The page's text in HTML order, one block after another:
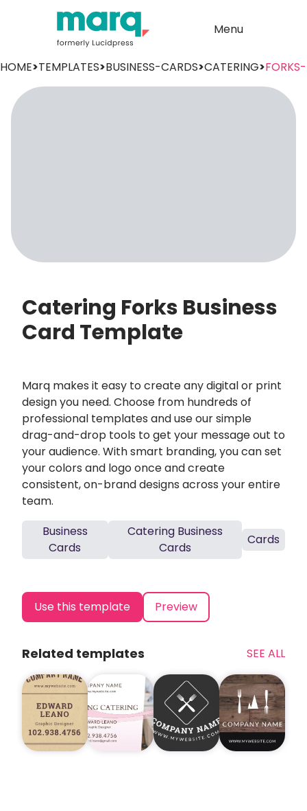
Menu
HOME>TEMPLATES>BUSINESS-CARDS>CATERING>
Catering Forks Business
Card Template
Marq makes it easy to create any digital or print
design you need. Choose from hundreds of
professional templates and use our simple
drag-and-drop tools to get your message out to
your audience. With smart branding, you can set
your colors and logo once and create
consistent, on-brand designs across your entire
team.
Business
Cards
Catering Business
Cards
Cards
Use this template Preview
Related templates SEE ALL